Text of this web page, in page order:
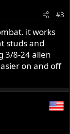
#3
it works
studs and
3/8-24 allen
on and off